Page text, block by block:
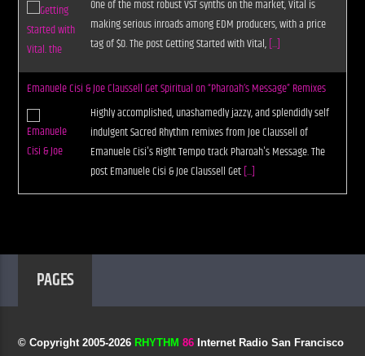
One of the most robust VST synths on the market, Vital is
making serious inroads among EDM producers, with a price
tag of $0. The post Getting Started with Vital,[...]
Emanuele Cisi & Joe Claussell Get Spiritual on “Pharoah’s Message” Remixes
Highly accomplished, unashamedly jazzy, and splendidly self
indulgent Sacred Rhythm remixes from Joe Claussell of
Emanuele Cisi's Right Tempo track Pharoah's Message. The
post Emanuele Cisi & Joe Claussell Get[...]
PAGES
© Copyright 2005-2026RHYTHM 86 Internet Radio San Francisco